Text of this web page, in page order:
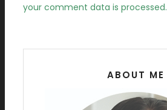
your comment data is processed.
ABOUT ME